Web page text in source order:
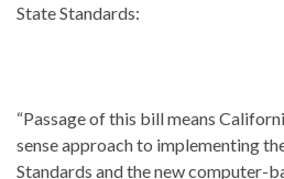
State Standards:
“Passage of this bill means
sense approach to implementing
Standards and the new computer-